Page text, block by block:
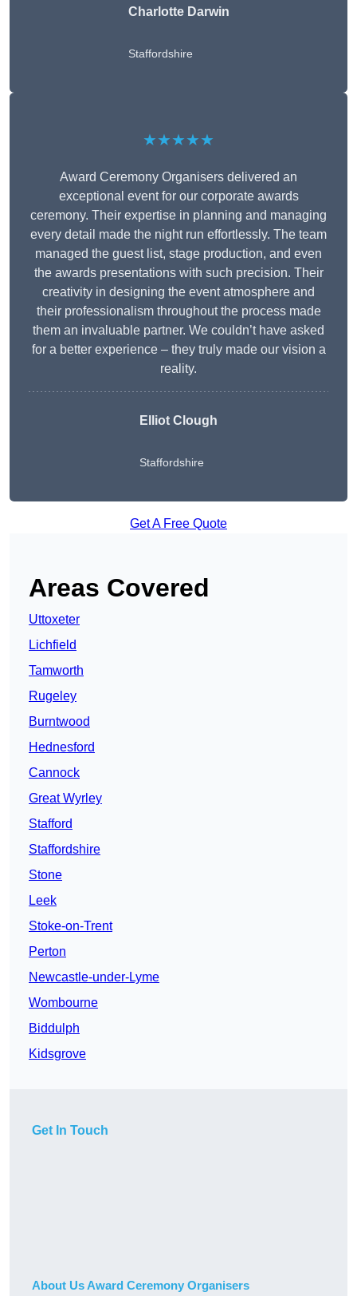
Charlotte Darwin
Staffordshire
★★★★★
Award Ceremony Organisers delivered an
exceptional event for our corporate awards
ceremony. Their expertise in planning and managing
every detail made the night run effortlessly. The team
managed the guest list, stage production, and even
the awards presentations with such precision. Their
creativity in designing the event atmosphere and
their professionalism throughout the process made
them an invaluable partner. We couldn’t have asked
for a better experience – they truly made our vision a
reality.
Elliot Clough
Staffordshire
Get A Free Quote
Areas Covered
Uttoxeter
Lichfield
Tamworth
Rugeley
Burntwood
Hednesford
Cannock
Great Wyrley
Stafford
Staffordshire
Stone
Leek
Stoke-on-Trent
Perton
Newcastle-under-Lyme
Wombourne
Biddulph
Kidsgrove
Get In Touch
About Us Award Ceremony Organisers